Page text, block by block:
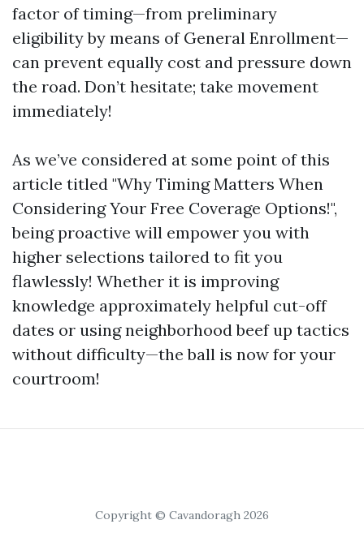
factor of timing—from preliminary
eligibility by means of General Enrollment—
can prevent equally cost and pressure down
the road. Don’t hesitate; take movement
immediately!
As we’ve considered at some point of this
article titled "Why Timing Matters When
Considering Your Free Coverage Options!",
being proactive will empower you with
higher selections tailored to fit you
flawlessly! Whether it is improving
knowledge approximately helpful cut-off
dates or using neighborhood beef up tactics
without difficulty—the ball is now for your
courtroom!
Copyright © Cavandoragh 2026